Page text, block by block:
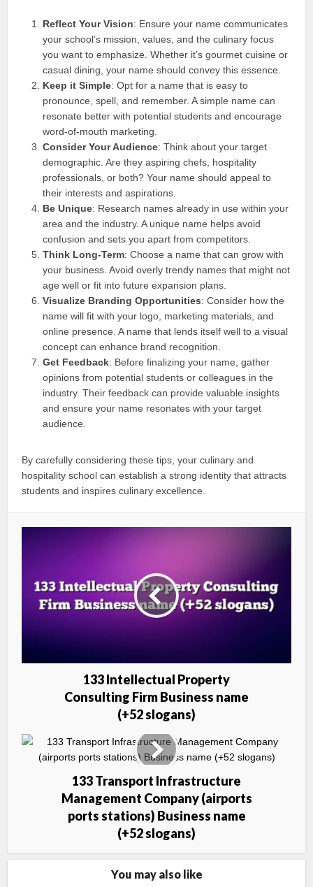
Reflect Your Vision: Ensure your name communicates
your school’s mission, values, and the culinary focus
you want to emphasize. Whether it’s gourmet cuisine or
casual dining, your name should convey this essence.
Keep it Simple: Opt for a name that is easy to
pronounce, spell, and remember. A simple name can
resonate better with potential students and encourage
word-of-mouth marketing.
Consider Your Audience: Think about your target
demographic. Are they aspiring chefs, hospitality
professionals, or both? Your name should appeal to
their interests and aspirations.
Be Unique: Research names already in use within your
area and the industry. A unique name helps avoid
confusion and sets you apart from competitors.
Think Long-Term: Choose a name that can grow with
your business. Avoid overly trendy names that might not
age well or fit into future expansion plans.
Visualize Branding Opportunities: Consider how the
name will fit with your logo, marketing materials, and
online presence. A name that lends itself well to a visual
concept can enhance brand recognition.
Get Feedback: Before finalizing your name, gather
opinions from potential students or colleagues in the
industry. Their feedback can provide valuable insights
and ensure your name resonates with your target
audience.
By carefully considering these tips, your culinary and
hospitality school can establish a strong identity that attracts
students and inspires culinary excellence.
133 Intellectual Property
Consulting Firm Business name
(+52 slogans)
133 Transport Infrastructure
Management Company (airports
ports stations) Business name
(+52 slogans)
You may also like